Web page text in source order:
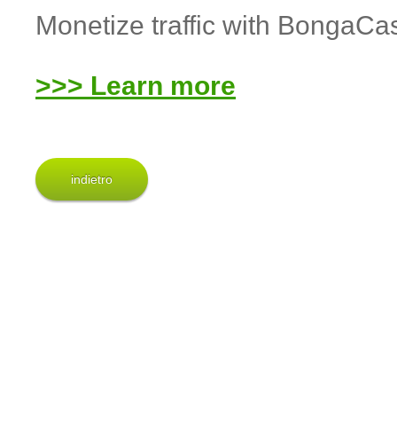
Monetize traffic with
>>> Learn more
indietro